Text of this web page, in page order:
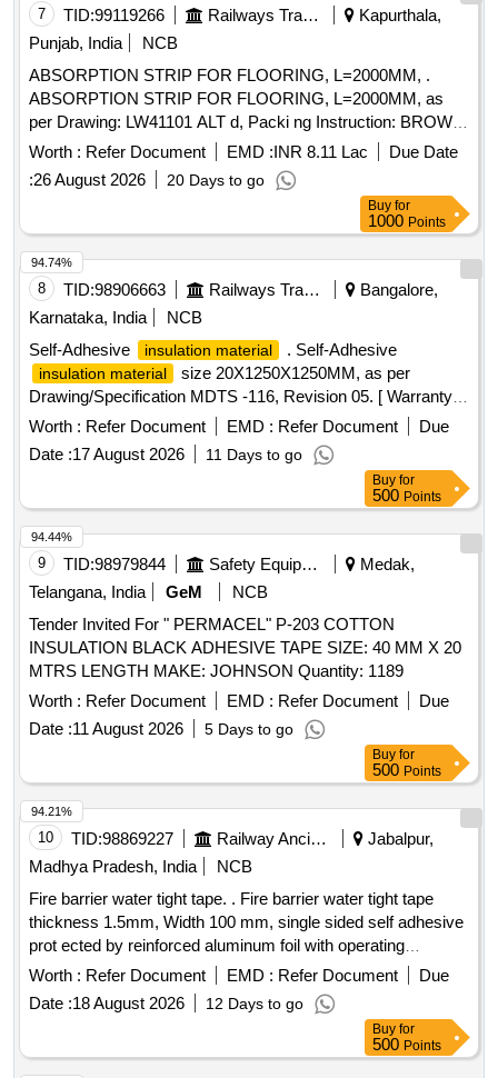
Period: 30 Months after the date of delivery ] [Quantity
Tolerance (+/-): 5 %age , Item Category : Normal , Total PO
value variation Permitted: Max 8 lacs ] ]
7 TID:99119266 Railways Transport Services
Kapurthala,
Punjab, India
NCB
ABSORPTION STRIP FOR FLOORING, L=2000MM, .
ABSORPTION STRIP FOR FLOORING, L=2000MM, as
per Drawing: LW41101 ALT d, Packi ng Instruction: BROWN
PAPPER WRAPPING FOR INDIVIDUAL ITEM
COLLECTIVELY PACKED IN JUTE BAGS [ Warranty
Period: 30 Months after the date of delivery ] ]
Worth : Refer Document EMD :INR 8.11 Lac
Due Date
:26 August 2026 20 Days to go
Buy for
1000 Points
8 TID:98906663 Railways Transport Services
Bangalore,
Karnataka, India
NCB
Self-Adhesive
insulation material . Self-Adhesive
insulation material
size 20X1250X1250MM, as per
Drawing/Specification MDTS -116, Revision 05. [ Warranty
Period: 30 Months after the date of delivery ] ]
Worth : Refer Document EMD : Refer Document
Due
Date :17 August 2026 11 Days to go
94.74%
Buy for
500 Points
9 TID:98979844 Safety Equipment\explosives
Medak,
Telangana, India
GeM
NCB
Tender Invited For " PERMACEL" P-203 COTTON
INSULATION BLACK ADHESIVE TAPE SIZE: 40 MM X 20
MTRS LENGTH MAKE: JOHNSON Quantity: 1189
Worth : Refer Document EMD : Refer Document
Due
Date :11 August 2026 5 Days to go
94.44%
Buy for
500 Points
10 TID:98869227 Railway Ancillaries
Jabalpur,
Madhya Pradesh, India
NCB
Fire barrier water tight tape. . Fire barrier water tight tape
thickness 1.5mm, Width 100 mm, single sided self adhesive
prot ected by reinforced aluminum foil with operating
temperature -40C to 120C.Note :Sample should be goat A
pproved by consignee before bulk supply. [ Warranty Period:
30 Months after the date of delivery ] ]
Worth : Refer Document EMD : Refer Document
Due
Date :18 August 2026 12 Days to go
94.21%
Buy for
500 Points